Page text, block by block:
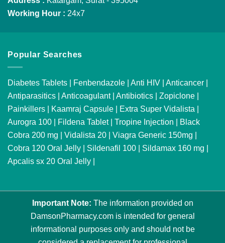
Working Hour : 24x7
Popular Searches
Diabetes Tablets | Fenbendazole | Anti HIV | Anticancer |
Antiparasitics | Anticoagulant| Antibiotics | Zopiclone |
Painkillers | Kaamraj Capsule | Extra Super Vidalista |
Aurogra 100 | Fildena Tablet| Tropine Injection | Black
Cobra 200 mg | Vidalista 20 | Viagra Generic 150mg |
Cobra 120 Oral Jelly | Sildenafil 100 | Sildamax 160 mg |
Apcalis sx 20 Oral Jelly |
Important Note: The information provided on
DamsonPharmacy.com is intended for general
informational purposes only and should not be